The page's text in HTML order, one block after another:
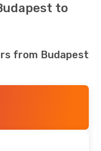
to
from Budapest